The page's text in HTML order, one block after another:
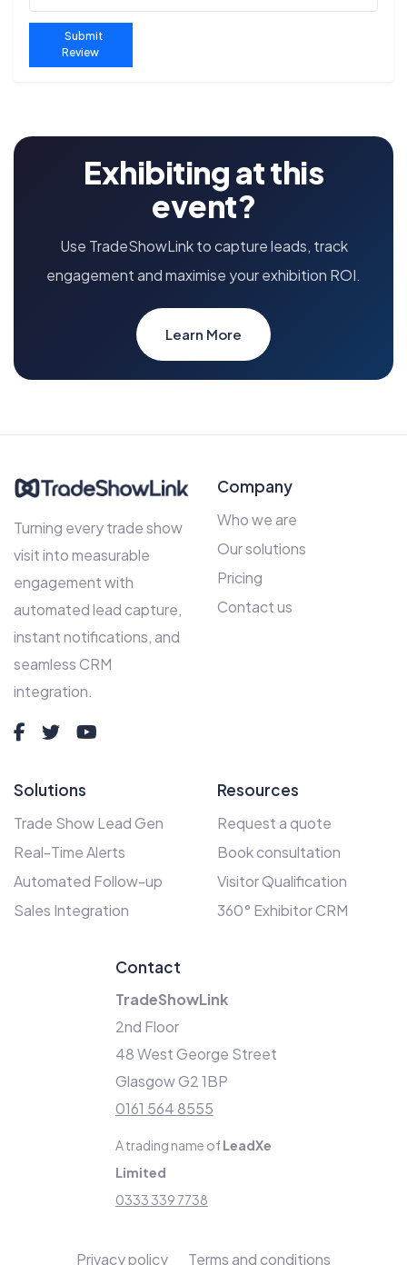
Submit
Review
Exhibiting at this
event?
Use TradeShowLink to capture leads, track
engagement and maximise your exhibition ROI.
Learn More
Turning every trade show
visit into measurable
engagement with
automated lead capture,
instant notifications, and
seamless CRM
integration.
Company
Who we are
Our solutions
Pricing
Contact us
Solutions
Trade Show Lead Gen
Real-Time Alerts
Automated Follow-up
Sales Integration
Resources
Request a quote
Book consultation
Visitor Qualification
360° Exhibitor CRM
Contact
TradeShowLink
2nd Floor
48 West George Street
Glasgow G2 1BP
0161 564 8555
A trading name ofLeadXe
Limited
0333 339 7738
Privacy policy Terms and conditions